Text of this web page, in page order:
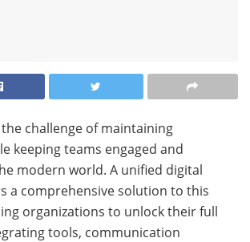
the challenge of maintaining
keeping teams engaged and
modern world. A unified digital
a comprehensive solution to this
organizations to unlock their full
tools, communication